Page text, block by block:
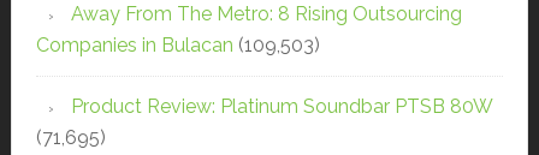
Away From The Metro: 8 Rising Outsourcing
Companies in Bulacan (109,503)
Product Review: Platinum Soundbar PTSB 80W
(71,695)